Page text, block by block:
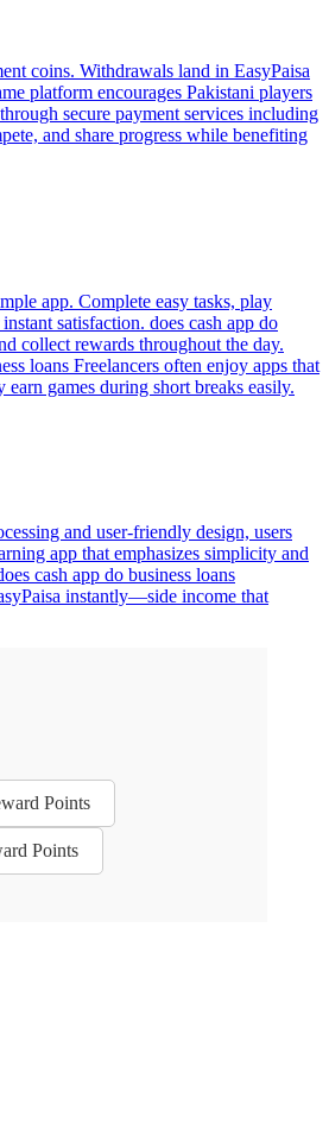
coins. Withdrawals land in EasyPaisa
platform encourages Pakistani players
secure payment services including
and share progress while benefiting
app. Complete easy tasks, play
satisfaction. does cash app do
collect rewards throughout the day.
loans Freelancers often enjoy apps that
games during short breaks easily.
and user-friendly design, users
app that emphasizes simplicity and
cash app do business loans
instantly—side income that
Points
Points